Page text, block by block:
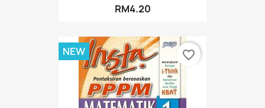
RM4.20
NEW favorite_border